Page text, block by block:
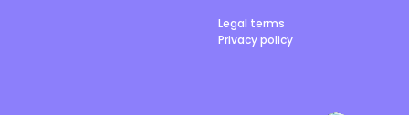
Legal terms
Privacy policy